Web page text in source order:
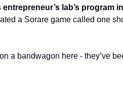
lab’s program
a Sorare game called one
a bandwagon here - they’ve